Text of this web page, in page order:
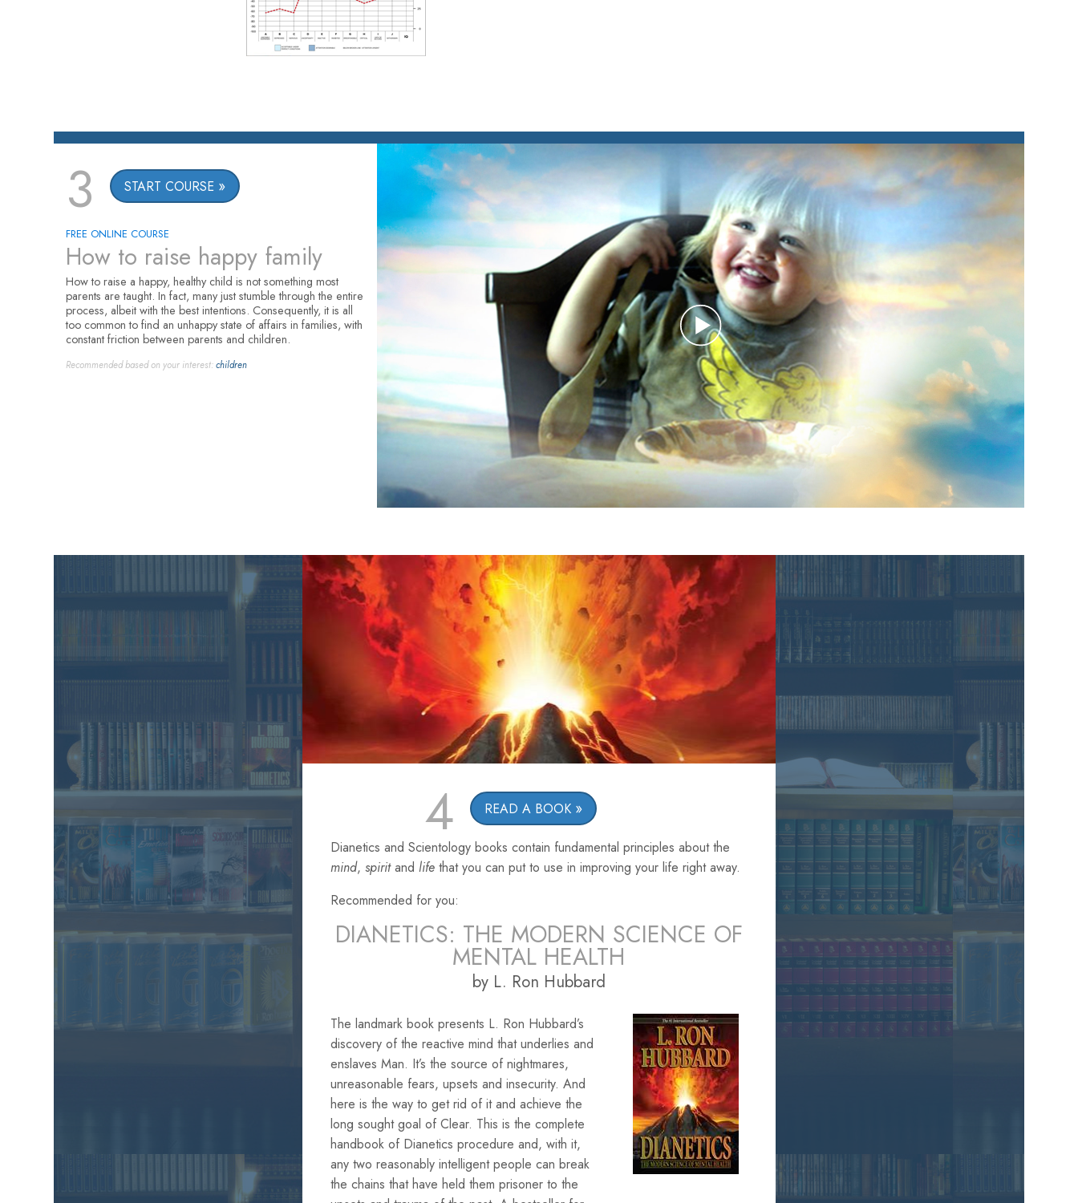
3 START COURSE
FREE ONLINE COURSE
How to raise happy family
How to raise a happy, healthy child is not something most
parents are taught. In fact, many just stumble through the entire
process, albeit with the best intentions. Consequently, it is all
too common to find an unhappy state of affairs in families, with
constant friction between parents and children.
Recommended based on your interest:children
Play
Video
4 READ A BOOK
Dianetics and Scientology books contain fundamental principles about the
mind,spiritandlifethat you can put to use in improving your life right away.
Recommended for you:
DIANETICS: THE MODERN SCIENCE OF
MENTAL HEALTH
by L. Ron Hubbard
The landmark book presents L. Ron Hubbard’s
discovery of the reactive mind that underlies and
enslaves Man. It’s the source of nightmares,
unreasonable fears, upsets and insecurity. And
here is the way to get rid of it and achieve the
long sought goal of Clear. This is the complete
handbook of Dianetics procedure and, with it,
any two reasonably intelligent people can break
the chains that have held them prisoner to the